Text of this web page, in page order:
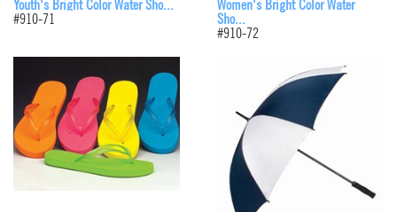
Youth's Bright Color Water Sho...
#910-71
Women's Bright Color Water
Sho...
#910-72